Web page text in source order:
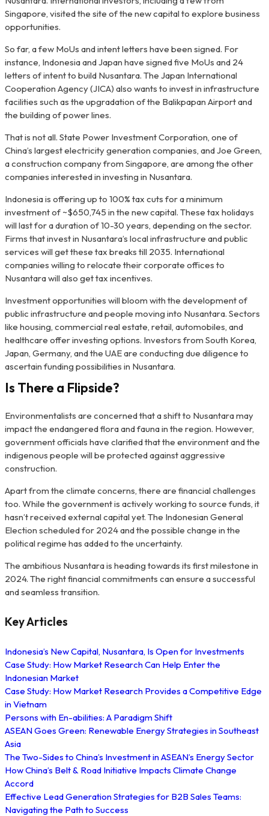
Singapore, visited the site of the new capital to explore business
opportunities.
So far, a few MoUs and intent letters have been signed. For
instance, Indonesia and Japan have signed five MoUs and 24
letters of intent to build Nusantara. The Japan International
Cooperation Agency (JICA) also wants to invest in infrastructure
facilities such as the upgradation of the Balikpapan Airport and
the building of power lines.
That is not all. State Power Investment Corporation, one of
China’s largest electricity generation companies, and Joe Green,
a construction company from Singapore, are among the other
companies interested in investing in Nusantara.
Indonesia is offering up to 100% tax cuts for a minimum
investment of ~$650,745 in the new capital. These tax holidays
will last for a duration of 10-30 years, depending on the sector.
Firms that invest in Nusantara’s local infrastructure and public
services will get these tax breaks till 2035. International
companies willing to relocate their corporate offices to
Nusantara will also get tax incentives.
Investment opportunities will bloom with the development of
public infrastructure and people moving into Nusantara. Sectors
like housing, commercial real estate, retail, automobiles, and
healthcare offer investing options. Investors from South Korea,
Japan, Germany, and the UAE are conducting due diligence to
ascertain funding possibilities in Nusantara.
Is There a Flipside?
Environmentalists are concerned that a shift to Nusantara may
impact the endangered flora and fauna in the region. However,
government officials have clarified that the environment and the
indigenous people will be protected against aggressive
construction.
Apart from the climate concerns, there are financial challenges
too. While the government is actively working to source funds, it
hasn’t received external capital yet. The Indonesian General
Election scheduled for 2024 and the possible change in the
political regime has added to the uncertainty.
The ambitious Nusantara is heading towards its first milestone in
2024. The right financial commitments can ensure a successful
and seamless transition.
Key Articles
Indonesia’s New Capital, Nusantara, Is Open for Investments
Case Study: How Market Research Can Help Enter the
Indonesian Market
Case Study: How Market Research Provides a Competitive Edge
in Vietnam
Persons with En-abilities: A Paradigm Shift
ASEAN Goes Green: Renewable Energy Strategies in Southeast
Asia
The Two-Sides to China’s Investment in ASEAN’s Energy Sector
How China’s Belt & Road Initiative Impacts Climate Change
Accord
Effective Lead Generation Strategies for B2B Sales Teams:
Navigating the Path to Success